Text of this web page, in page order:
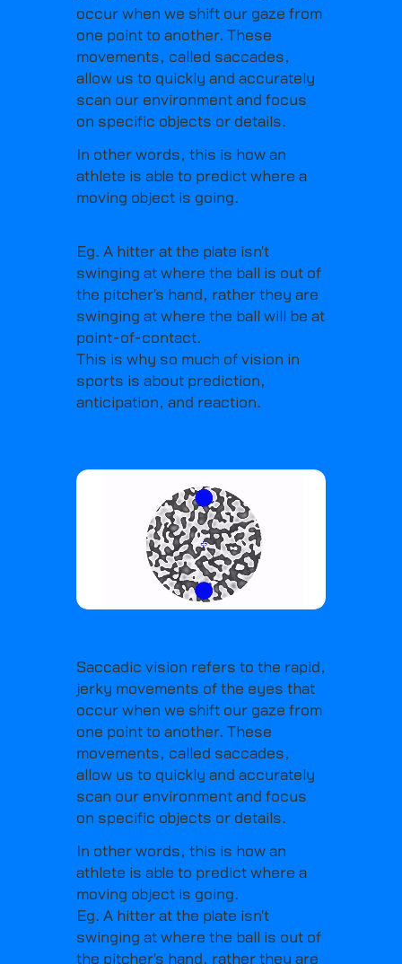
occur when we shift our gaze from
one point to another. These
movements, called saccades,
allow us to quickly and accurately
scan our environment and focus
on specific objects or details.
In other words, this is how an
athlete is able to predict where a
moving object is going.
Eg. A hitter at the plate isn't
swinging at where the ball is out of
the pitcher's hand, rather they are
swinging at where the ball will be at
point-of-contact.
This is why so much of vision in
sports is about prediction,
anticipation, and reaction.
Saccadic vision refers to the rapid,
jerky movements of the eyes that
occur when we shift our gaze from
one point to another. These
movements, called saccades,
allow us to quickly and accurately
scan our environment and focus
on specific objects or details.
In other words, this is how an
athlete is able to predict where a
moving object is going.
Eg. A hitter at the plate isn't
swinging at where the ball is out of
the pitcher's hand, rather they are